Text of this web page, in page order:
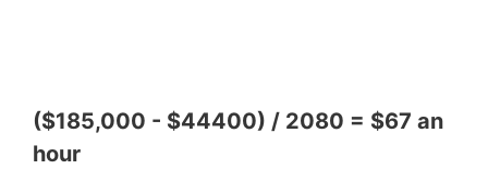
($185,000 - $44400) / 2080 = $67 an
hour